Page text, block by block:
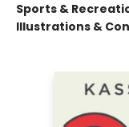
Sports &
Illustrations &